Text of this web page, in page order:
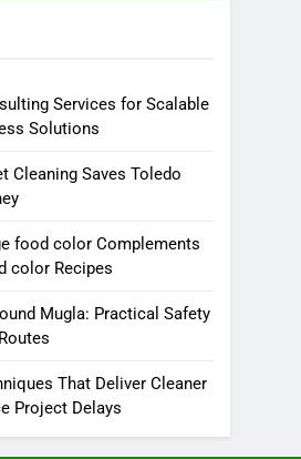
Services for Scalable
Solutions
Cleaning Saves Toledo
food color Complements
color Recipes
Mugla: Practical Safety
That Deliver Cleaner
Project Delays